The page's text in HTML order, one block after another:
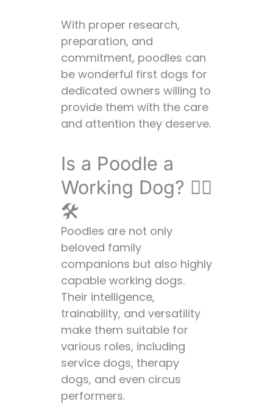
With proper research,
preparation, and
commitment, poodles can
be wonderful first dogs for
dedicated owners willing to
provide them with the care
and attention they deserve.
Is a Poodle a
Working Dog? 👷‍♀️
🛠️
Poodles are not only
beloved family
companions but also highly
capable working dogs.
Their intelligence,
trainability, and versatility
make them suitable for
various roles, including
service dogs, therapy
dogs, and even circus
performers.